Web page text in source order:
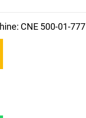
CNE 500-01-777